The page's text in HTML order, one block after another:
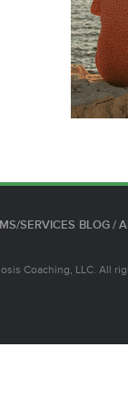
SERVICES BLOG /
Coaching, LLC. All